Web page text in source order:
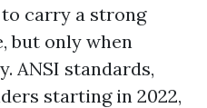
carry a strong
but only when
ANSI standards,
starting in 2022,